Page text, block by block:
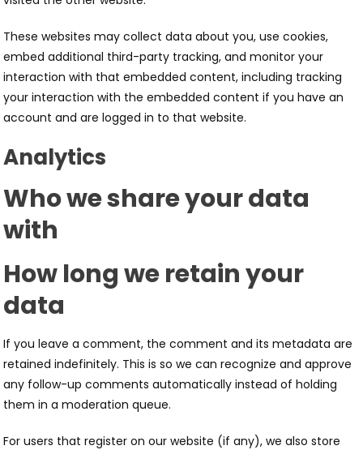
These websites may collect data about you, use cookies,
embed additional third-party tracking, and monitor your
interaction with that embedded content, including tracking
your interaction with the embedded content if you have an
account and are logged in to that website.
Analytics
Who we share your data
with
How long we retain your
data
If you leave a comment, the comment and its metadata are
retained indefinitely. This is so we can recognize and approve
any follow-up comments automatically instead of holding
them in a moderation queue.
For users that register on our website (if any), we also store